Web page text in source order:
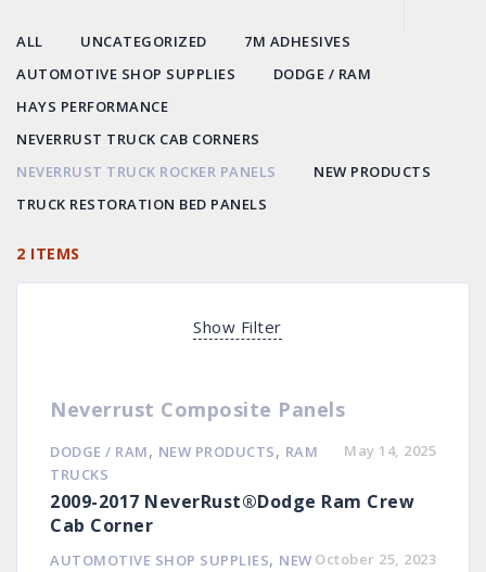
ALL UNCATEGORIZED
7M ADHESIVES
AUTOMOTIVE SHOP SUPPLIES
DODGE / RAM
HAYS PERFORMANCE
NEVERRUST TRUCK CAB CORNERS
NEVERRUST TRUCK ROCKER PANELS
NEW PRODUCTS
TRUCK RESTORATION BED PANELS
2 ITEMS
Show Filter
Neverrust Composite Panels
DODGE / RAM, NEW PRODUCTS, RAM
TRUCKS
May 14, 2025
2009-2017 NeverRust®Dodge Ram Crew
Cab Corner
AUTOMOTIVE SHOP SUPPLIES, NEW October 25, 2023